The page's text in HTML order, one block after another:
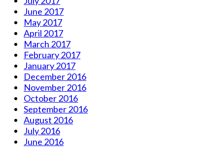
June 2017
May 2017
April 2017
March 2017
February 2017
January 2017
December 2016
November 2016
October 2016
September 2016
August 2016
July 2016
June 2016